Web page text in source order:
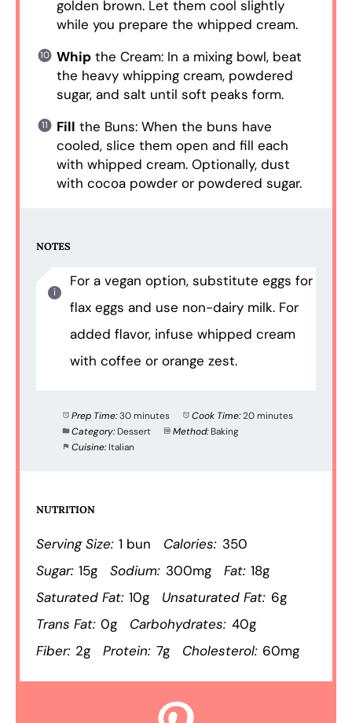
golden brown. Let them cool slightly
while you prepare the whipped cream.
Whipthe Cream: In a mixing bowl, beat
the heavy whipping cream, powdered
sugar, and salt until soft peaks form.
Fill the Buns: When the buns have
cooled, slice them open and fill each
with whipped cream. Optionally, dust
with cocoa powder or powdered sugar.
NOTES
For a vegan option, substitute eggs for
flax eggs and use non-dairy milk. For
added flavor, infuse whipped cream
with coffee or orange zest.
Prep Time:30 minutes Cook Time:20 minutes
Category: Dessert Method: Baking
Cuisine: Italian
NUTRITION
Serving Size: 1 bun Calories: 350
Sugar: 15g Sodium: 300mg Fat: 18g
Saturated Fat: 10g Unsaturated Fat: 6g
Trans Fat: 0g Carbohydrates: 40g
Fiber: 2g Protein: 7g Cholesterol: 60mg